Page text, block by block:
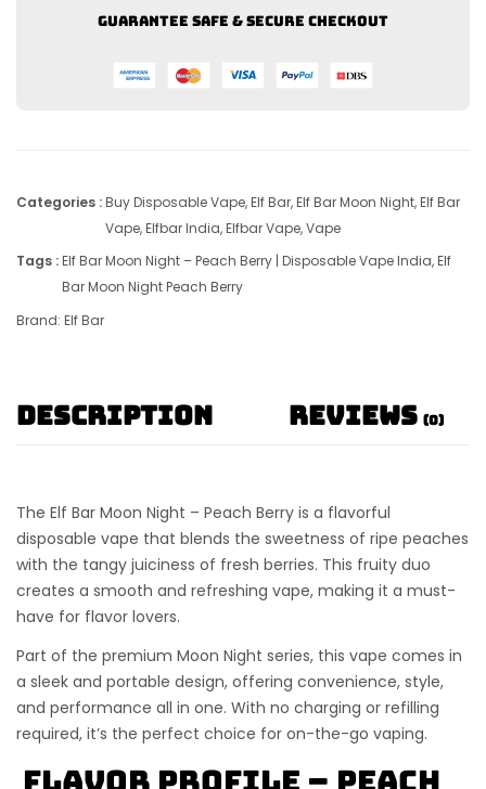
Guarantee safe & secure checkout
Categories :Buy Disposable Vape,Elf Bar,Elf Bar Moon Night,Elf Bar
Vape,Elfbar India,Elfbar Vape,Vape
Tags :Elf Bar Moon Night – Peach Berry | Disposable Vape India,Elf
Bar Moon Night Peach Berry
Brand: Elf Bar
Description Reviews (0)
The Elf Bar Moon Night – Peach Berry is a flavorful
disposable vape that blends the sweetness of ripe peaches
with the tangy juiciness of fresh berries. This fruity duo
creates a smooth and refreshing vape, making it a must-
have for flavor lovers.
Part of the premium Moon Night series, this vape comes in
a sleek and portable design, offering convenience, style,
and performance all in one. With no charging or refilling
required, it’s the perfect choice for on-the-go vaping.
Flavor Profile – Peach